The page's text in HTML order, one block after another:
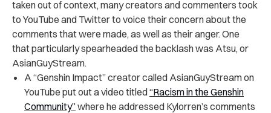
taken out of context, many creators and commenters took
to YouTube and Twitter to voice their concern about the
comments that were made, as well as their anger. One
that particularly spearheaded the backlash was Atsu, or
AsianGuyStream.
A “Genshin Impact” creator called AsianGuyStream on
YouTube put out a video titled“Racism in the Genshin
Community”where he addressed Kylorren’s comments